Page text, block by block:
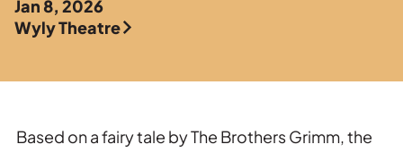
Jan 8, 2026
Wyly Theatre
Based on a fairy tale by The Brothers Grimm, the